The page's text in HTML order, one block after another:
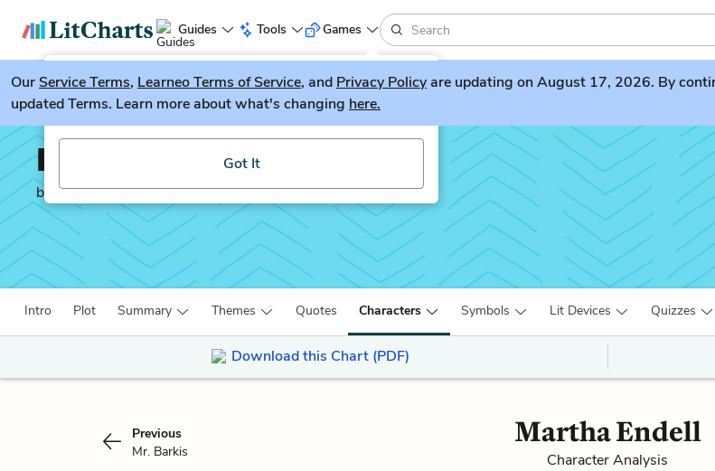
Guides Tools
LitGuesser New
Try our new literature game, LitGuesser!
Got It
Games
OurService Terms, Learneo Terms of Service, and Privacy Policyare updating on August 17, 2026. By
updated Terms. Learn more about what's changing here.
David Copperfield
by Charles Dickens
Intro Plot Summary Themes Quotes Characters Symbols Lit Devices Quizzes
Download this Chart (PDF)
Previous
Mr. Barkis
Martha Endell
Character Analysis